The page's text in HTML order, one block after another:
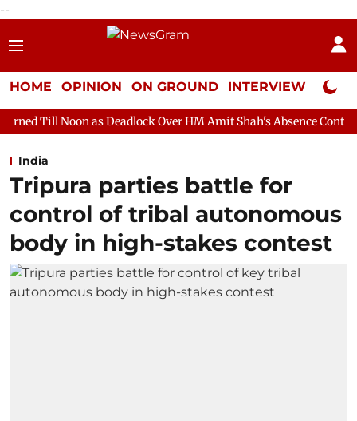
--
HOME OPINION ON GROUND INTERVIEW Neta
as Deadlock Over HM Amit Shah's Absence Continues
India
Tripura parties battle for
control of tribal autonomous
body in high-stakes contest